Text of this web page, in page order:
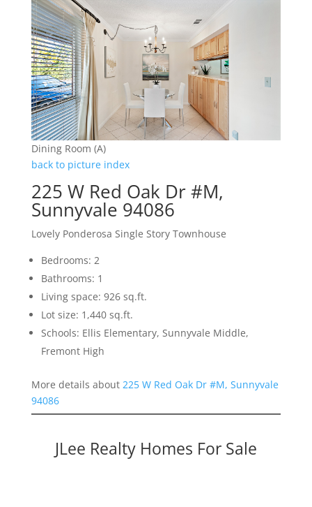
Dining Room (A)
back to picture index
225 W Red Oak Dr #M,
Sunnyvale 94086
Lovely Ponderosa Single Story Townhouse
Bedrooms: 2
Bathrooms: 1
Living space: 926 sq.ft.
Lot size: 1,440 sq.ft.
Schools: Ellis Elementary, Sunnyvale Middle,
Fremont High
More details about 225 W Red Oak Dr #M, Sunnyvale
94086
JLee Realty Homes For Sale